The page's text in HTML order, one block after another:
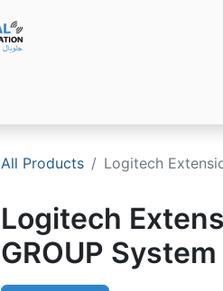
All Products Logitech
Logitech
GROUP